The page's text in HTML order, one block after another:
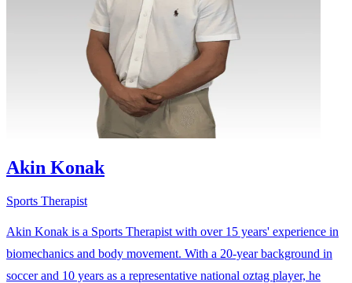
Akin Konak
Sports Therapist
Akin Konak is a Sports Therapist with over 15 years' experience in
biomechanics and body movement. With a 20-year background in
soccer and 10 years as a representative national oztag player, he